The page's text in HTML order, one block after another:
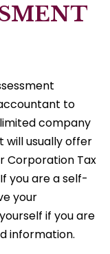
to
company
will usually offer
Corporation Tax
you are a self-
your
if you are
information.